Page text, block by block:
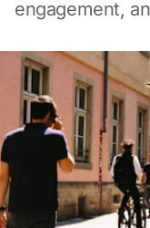
engagement,